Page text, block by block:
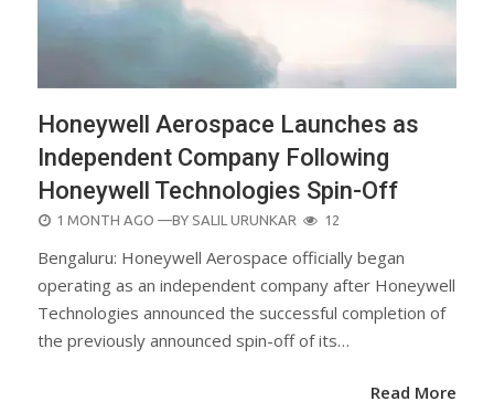
Honeywell Aerospace Launches as
Independent Company Following
Honeywell Technologies Spin-Off
POSTED
1 MONTH AGO —BY SALIL URUNKAR 12
Bengaluru: Honeywell Aerospace officially began
operating as an independent company after Honeywell
Technologies announced the successful completion of
the previously announced spin-off of its…
Read More